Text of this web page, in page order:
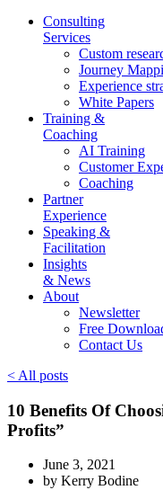
Consulting
Services
Custom
Journey
Experience
White Papers
Training &
Coaching
AI Training
Customer
Coaching
Partner
Experience
Speaking &
Facilitation
Insights
& News
About
Newsletter
Free
Contact Us
< All posts
10 Benefits Of
Profits”
June 3, 2021
by Kerry Bodine